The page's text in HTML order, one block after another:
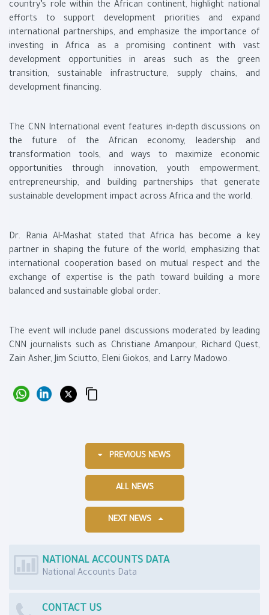
country’s role within the African continent, highlight national
efforts to support development priorities and expand
international partnerships, and emphasize the importance of
investing in Africa as a promising continent with vast
development opportunities in areas such as the green
transition, sustainable infrastructure, supply chains, and
development financing.
The CNN International event features in-depth discussions on
the future of the African economy, leadership and
transformation tools, and ways to maximize economic
opportunities through innovation, youth empowerment,
entrepreneurship, and building partnerships that generate
sustainable development impact across Africa and the world.
Dr. Rania Al-Mashat stated that Africa has become a key
partner in shaping the future of the world, emphasizing that
international cooperation based on mutual respect and the
exchange of expertise is the path toward building a more
balanced and sustainable global order.
The event will include panel discussions moderated by leading
CNN journalists such as Christiane Amanpour, Richard Quest,
Zain Asher, Jim Sciutto, Eleni Giokos, and Larry Madowo.
PREVIOUS NEWS
ALL NEWS
NEXT NEWS
NATIONAL ACCOUNTS DATA
National Accounts Data
CONTACT US